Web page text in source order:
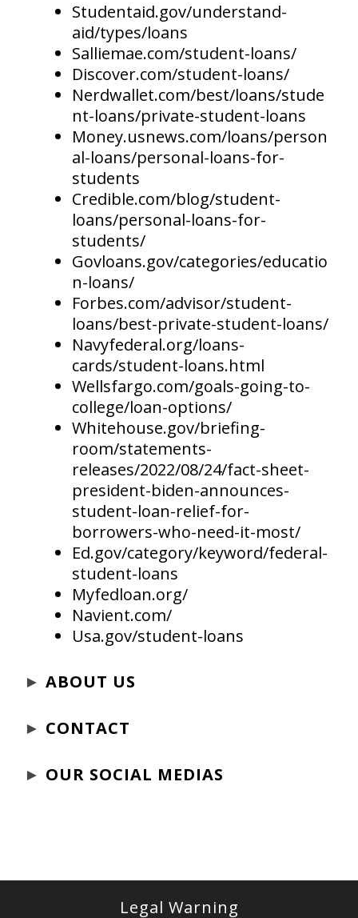
Studentaid.gov/understand-
aid/types/loans
Salliemae.com/student-loans/
Discover.com/student-loans/
Nerdwallet.com/best/loans/stude
nt-loans/private-student-loans
Money.usnews.com/loans/person
al-loans/personal-loans-for-
students
Credible.com/blog/student-
loans/personal-loans-for-
students/
Govloans.gov/categories/educatio
n-loans/
Forbes.com/advisor/student-
loans/best-private-student-loans/
Navyfederal.org/loans-
cards/student-loans.html
Wellsfargo.com/goals-going-to-
college/loan-options/
Whitehouse.gov/briefing-
room/statements-
releases/2022/08/24/fact-sheet-
president-biden-announces-
student-loan-relief-for-
borrowers-who-need-it-most/
Ed.gov/category/keyword/federal-
student-loans
Myfedloan.org/
Navient.com/
Usa.gov/student-loans
► ABOUT US
► CONTACT
► OUR SOCIAL MEDIAS
Legal Warning